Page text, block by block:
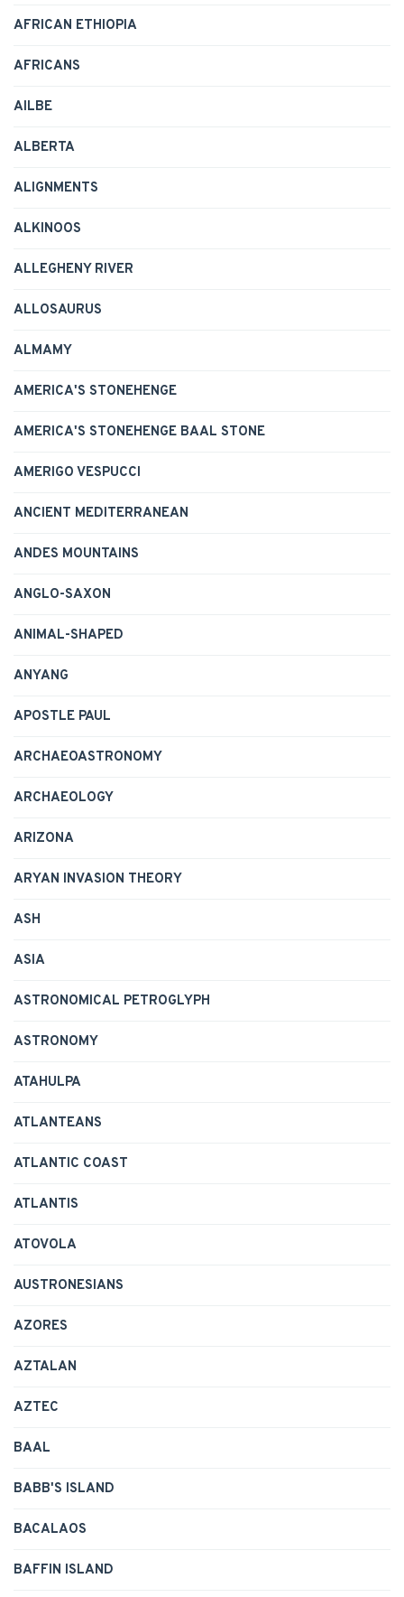
AFRICAN ETHIOPIA
AFRICANS
AILBE
ALBERTA
ALIGNMENTS
ALKINOOS
ALLEGHENY RIVER
ALLOSAURUS
ALMAMY
AMERICA'S STONEHENGE
AMERICA'S STONEHENGE BAAL STONE
AMERIGO VESPUCCI
ANCIENT MEDITERRANEAN
ANDES MOUNTAINS
ANGLO-SAXON
ANIMAL-SHAPED
ANYANG
APOSTLE PAUL
ARCHAEOASTRONOMY
ARCHAEOLOGY
ARIZONA
ARYAN INVASION THEORY
ASH
ASIA
ASTRONOMICAL PETROGLYPH
ASTRONOMY
ATAHULPA
ATLANTEANS
ATLANTIC COAST
ATLANTIS
ATOVOLA
AUSTRONESIANS
AZORES
AZTALAN
AZTEC
BAAL
BABB'S ISLAND
BACALAOS
BAFFIN ISLAND